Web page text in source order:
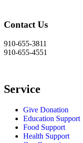
Contact Us
910-655-3811
910-655-4551
Service
Give Donation
Education Support
Food Support
Health Support